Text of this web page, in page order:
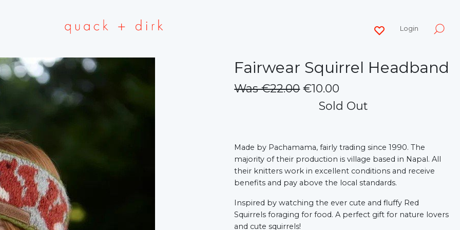
Login
Fairwear Squirrel Headband
Was €22.00€10.00
Sold Out
Made by Pachamama, fairly trading since 1990.The
majority of their production is village based in Napal. All
their knitters work in excellent conditions and receive
benefits and pay above the local standards.
Inspired by watching the ever cute and fluffy Red
Squirrels foraging for food. A perfect gift for nature lovers
and cute squirrels!